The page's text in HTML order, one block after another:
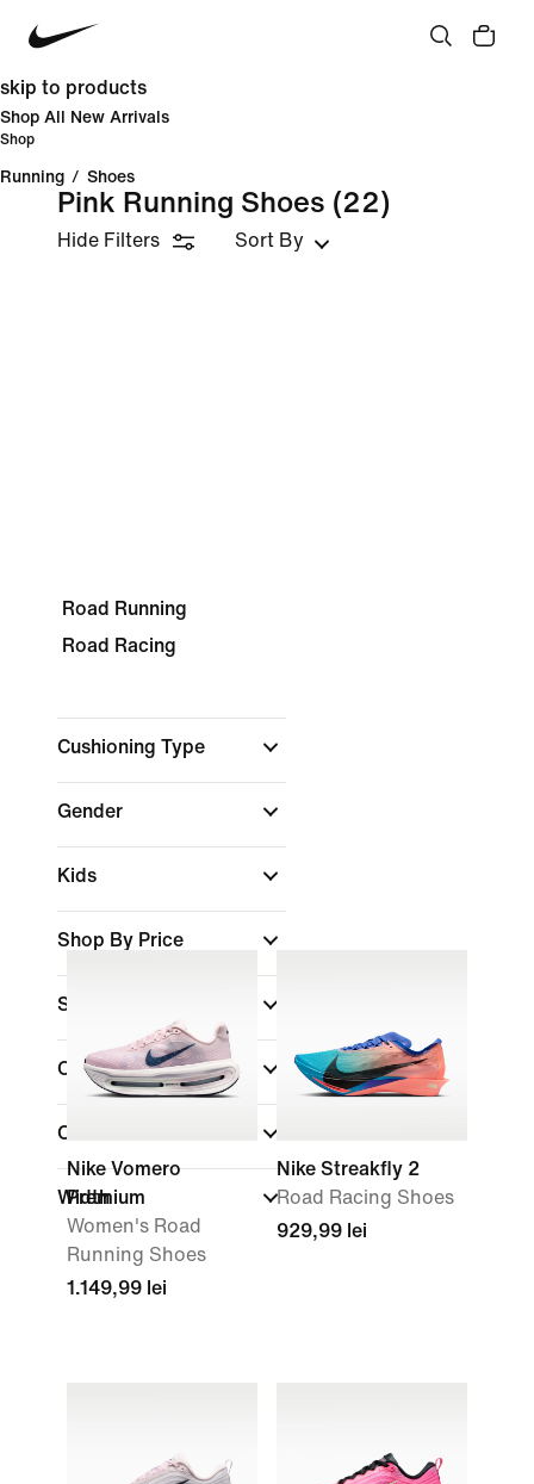
skip to products
Shop All New Arrivals
Shop
Running / Shoes
Pink Running Shoes (22)
Hide Filters Sort By
Road Running
Road Racing
Cushioning Type
Gender
Kids
Shop By Price
Sale & Offers
Colour(1)
Collections
Width
Nike Vomero
Premium
Women's Road
Running Shoes
1.149,99 lei
Nike Streakfly 2
Road Racing Shoes
929,99 lei